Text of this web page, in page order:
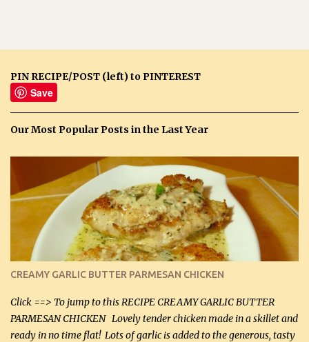
PIN RECIPE/POST (left) to PINTEREST
Save
Our Most Popular Posts in the Last Year
CREAMY GARLIC BUTTER PARMESAN CHICKEN
Click ==> To jump to this RECIPE CREAMY GARLIC BUTTER
PARMESAN CHICKEN Lovely tender chicken made in a skillet and
ready in no time flat! Lots of garlic is added to the generous, tasty